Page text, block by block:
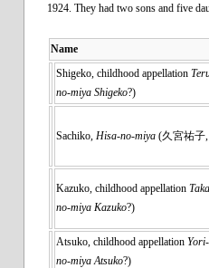
1924. They had two sons and five
Name
Shigeko, childhood appellation
no-miya Shigeko?)
Sachiko, Hisa-no-miya (久宮祐子,
Kazuko, childhood appellation
no-miya Kazuko?)
Atsuko, childhood appellation
no-miya Atsuko?)